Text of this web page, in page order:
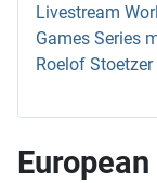
Livestream
Games Series
Roelof Stoetzer